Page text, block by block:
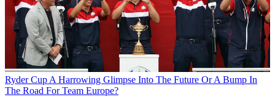
Ryder Cup A Harrowing Glimpse Into The Future Or A Bump In
The Road For Team Europe?